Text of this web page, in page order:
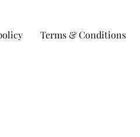
Terms & Conditions